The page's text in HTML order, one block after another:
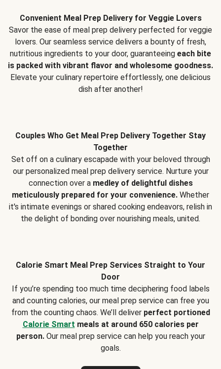
Convenient Meal Prep Delivery for Veggie Lovers
Savor the ease of meal prep delivery perfected for veggie
lovers. Our seamless service delivers a bounty of fresh,
nutritious ingredients to your door, guaranteeing each bite
is packed with vibrant flavor and wholesome goodness.
Elevate your culinary repertoire effortlessly, one delicious
dish after another!
Couples Who Get Meal Prep Delivery Together Stay
Together
Set off on a culinary escapade with your beloved through
our personalized meal prep delivery service. Nurture your
connection over a medley of delightful dishes
meticulously prepared for your convenience. Whether
it's intimate evenings or shared cooking endeavors, relish in
the delight of bonding over nourishing meals, united.
Calorie Smart Meal Prep Services Straight to Your
Door
If you’re spending too much time deciphering food labels
and counting calories, our meal prep service can free you
from the counting chaos. We’ll deliver perfect portioned
Calorie Smart meals at around 650 calories per
person.Our meal prep service can help you reach your
goals.